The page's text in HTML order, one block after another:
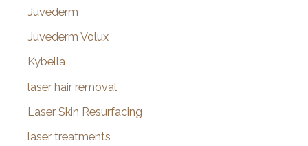
Juvederm
Juvederm Volux
Kybella
laser hair removal
Laser Skin Resurfacing
laser treatments